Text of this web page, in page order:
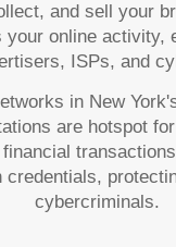
and sell your
your online activity,
ISPs, and
in New
are hotspot
credentials,
cybercriminals.